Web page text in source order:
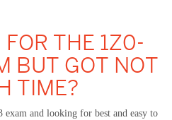
FOR THE 1Z0-
BUT GOT NOT
TIME?
exam and looking for best and easy to